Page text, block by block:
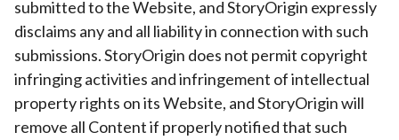
submitted to the Website, and StoryOrigin expressly
disclaims any and all liability in connection with such
submissions. StoryOrigin does not permit copyright
infringing activities and infringement of intellectual
property rights on its Website, and StoryOrigin will
remove all Content if properly notified that such